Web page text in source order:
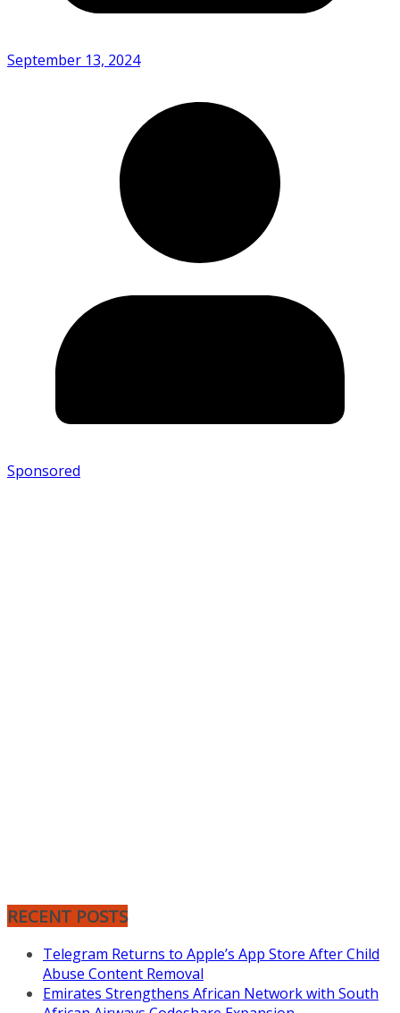
September 13, 2024
Sponsored
RECENT POSTS
Telegram Returns to Apple’s App Store After Child
Abuse Content Removal
Emirates Strengthens African Network with South